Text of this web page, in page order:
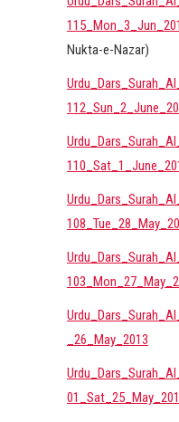
Nukta-e-Nazar)
_26_May_2013